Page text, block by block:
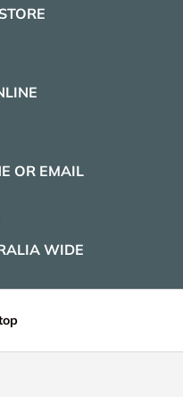
OR EMAIL
WIDE